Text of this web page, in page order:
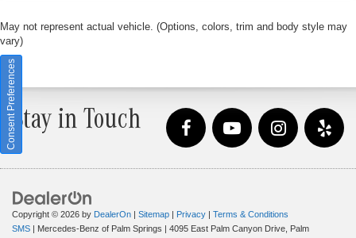
May not represent actual vehicle. (Options, colors, trim and body style may
vary)
Stay in Touch
Copyright © 2026 by DealerOn Sitemap Privacy
Terms & Conditions
SMS | Mercedes-Benz of Palm Springs 4095 East Palm Canyon Drive, Palm
Consent Preferences